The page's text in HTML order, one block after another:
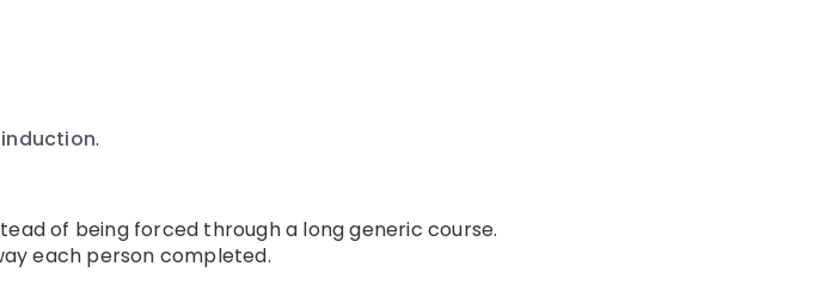
.
of being forced through a long generic course.
each person completed.